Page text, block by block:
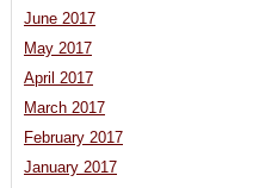
June 2017
May 2017
April 2017
March 2017
February 2017
January 2017